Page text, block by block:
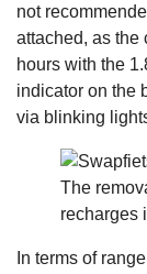
not
attached, as the
hours with the
indicator on the
via blinking
The
recharges
In terms of